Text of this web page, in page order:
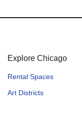
Explore Chicago
Rental Spaces
Art Districts